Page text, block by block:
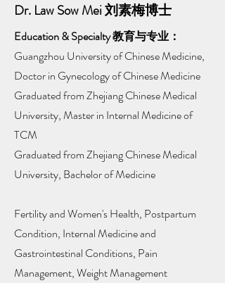
Dr. Law Sow Mei 刘素梅博士
Education & Specialty 教育与专业：
Guangzhou University of Chinese Medicine,
Doctor in Gynecology of Chinese Medicine
Graduated from Zhejiang Chinese Medical
University, Master in Internal Medicine of
TCM
Graduated from Zhejiang Chinese Medical
University, Bachelor of Medicine
Fertility and Women's Health, Postpartum
Condition, Internal Medicine and
Gastrointestinal Conditions, Pain
Management, Weight Management